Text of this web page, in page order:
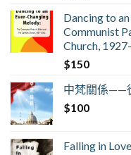
Dancing to
Communist
Church,
$150
中梵關係——
$100
Falling in